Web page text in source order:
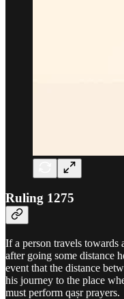
Ruling 1275
If a person travels towards
after going some distance
event that the distance
his journey to the place
must perform qaṣr prayers.